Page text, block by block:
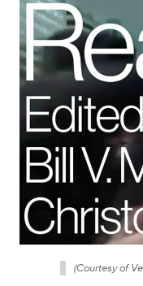
(Courtesy of